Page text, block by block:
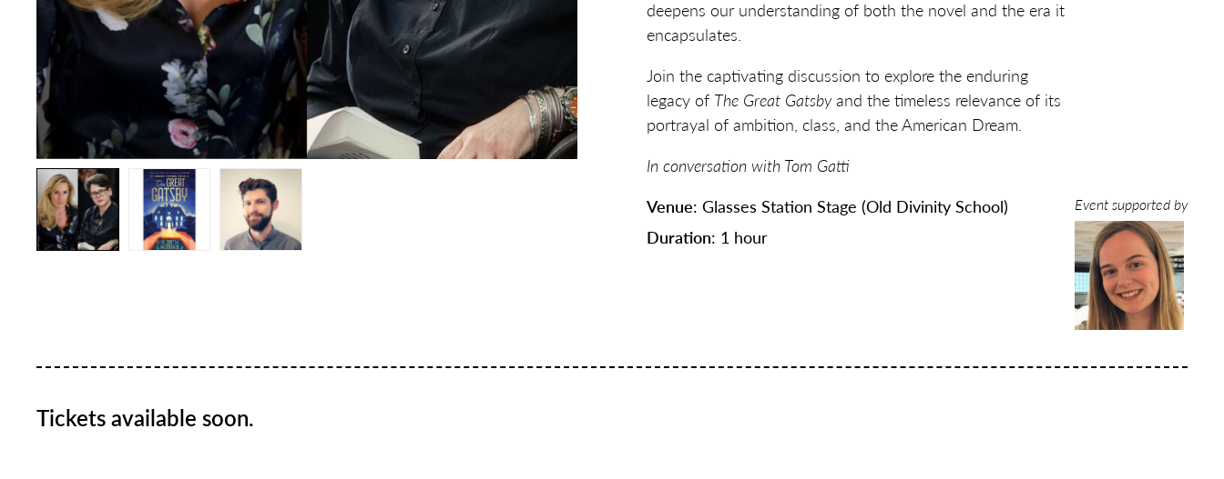
deepens our understanding of both the novel and the era it
encapsulates.
Join the captivating discussion to explore the enduring
legacy of The Great Gatsbyand the timeless relevance of its
portrayal of ambition, class, and the American Dream.
In conversation with Tom Gatti
Venue: Glasses Station Stage (Old Divinity School)
Duration: 1 hour
Event supported by
Tickets available soon.